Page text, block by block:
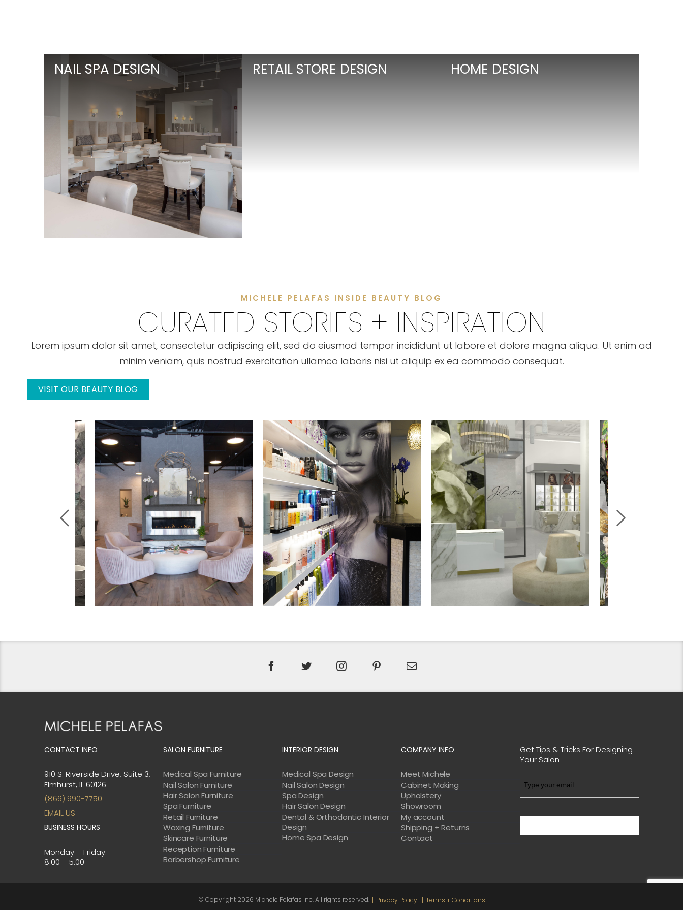
NAIL SPA DESIGN RETAIL STORE DESIGN HOME DESIGN
MICHELE PELAFAS INSIDE BEAUTY BLOG
CURATED STORIES + INSPIRATION
Lorem ipsum dolor sit amet, consectetur adipiscing elit, sed do eiusmod tempor incididunt ut labore et dolore magna aliqua. Ut enim ad
minim veniam, quis nostrud exercitation ullamco laboris nisi ut aliquip ex ea commodo consequat.
VISIT OUR BEAUTY BLOG
CONTACT INFO
910 S. Riverside Drive, Suite 3,
Elmhurst, IL 60126
(866) 990-7750
EMAIL US
BUSINESS HOURS
Monday – Friday:
8:00 – 5:00
SALON FURNITURE
Medical Spa Furniture
Nail Salon Furniture
Hair Salon Furniture
Spa Furniture
Retail Furniture
Waxing Furniture
Skincare Furniture
Reception Furniture
Barbershop Furniture
INTERIOR DESIGN
Medical Spa Design
Nail Salon Design
Spa Design
Hair Salon Design
Dental & Orthodontic Interior
Design
Home Spa Design
COMPANY INFO
Meet Michele
Cabinet Making
Upholstery
Showroom
My account
Shipping + Returns
Contact
Get Tips & Tricks For Designing
Your Salon
© Copyright 2026 Michele Pelafas Inc. All rights reserved. Privacy Policy Terms + Conditions